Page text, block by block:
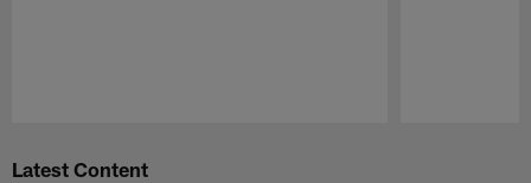
Latest Content